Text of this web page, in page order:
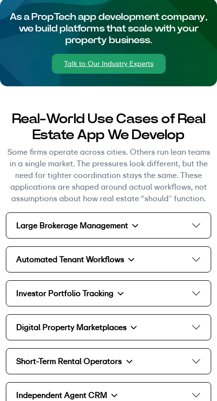
As a PropTech app development company,
we build platforms that scale with your
property business.
Talk to Our Industry Experts
Real-World Use Cases of Real
Estate App We Develop
Some firms operate across cities. Others run lean teams
in a single market. The pressures look different, but the
need for tighter coordination stays the same. These
applications are shaped around actual workflows, not
assumptions about how real estate “should” function.
Large Brokerage Management
Automated Tenant Workflows
Investor Portfolio Tracking
Digital Property Marketplaces
Short-Term Rental Operators
Independent Agent CRM